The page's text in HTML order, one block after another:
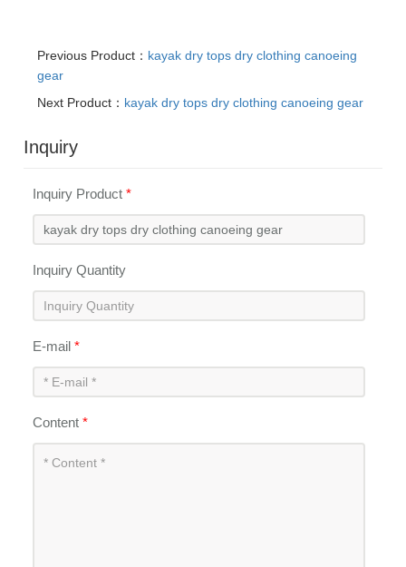
Previous Product： kayak dry tops dry clothing canoeing
gear
Next Product： kayak dry tops dry clothing canoeing gear
Inquiry
Inquiry Product*
Inquiry Quantity
E-mail*
Content*